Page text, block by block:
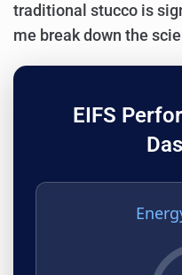
traditional stucco is
me break down the
EIFS